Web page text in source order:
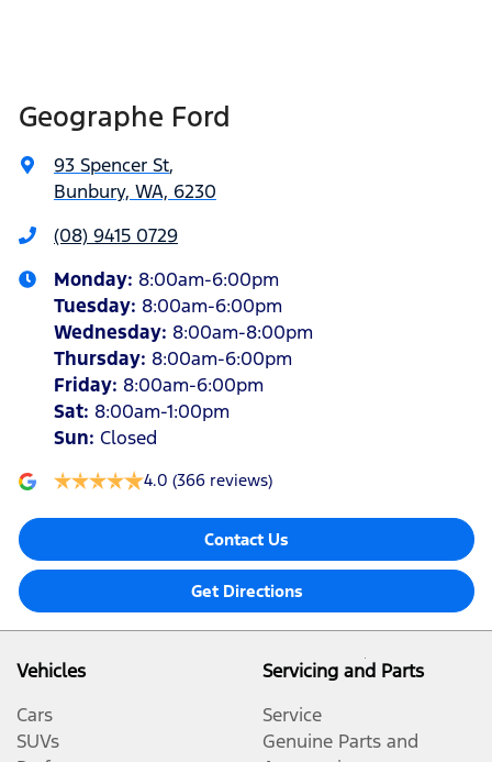
Geographe Ford
93 Spencer St,
Bunbury, WA, 6230
(08) 9415 0729
Monday: 8:00am-6:00pm
Tuesday: 8:00am-6:00pm
Wednesday: 8:00am-8:00pm
Thursday: 8:00am-6:00pm
Friday: 8:00am-6:00pm
Sat: 8:00am-1:00pm
Sun: Closed
4.0 (366 reviews)
Contact Us
Get Directions
Vehicles
Cars
SUVs
Servicing and Parts
Service
Genuine Parts and